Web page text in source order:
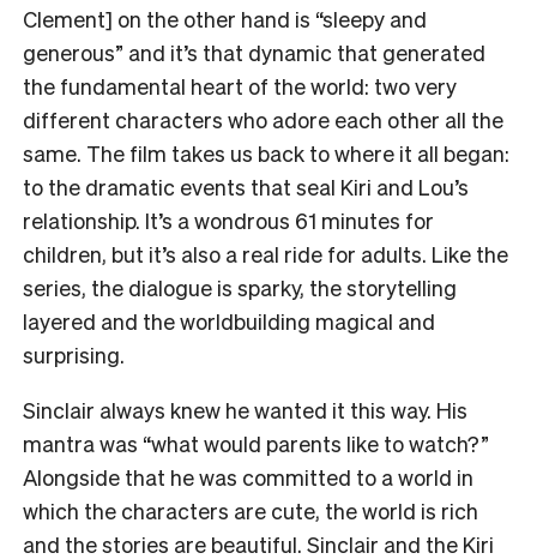
Clement] on the other hand is “sleepy and
generous” and it’s that dynamic that generated
the fundamental heart of the world: two very
different characters who adore each other all the
same. The film takes us back to where it all began:
to the dramatic events that seal Kiri and Lou’s
relationship. It’s a wondrous 61 minutes for
children, but it’s also a real ride for adults. Like the
series, the dialogue is sparky, the storytelling
layered and the worldbuilding magical and
surprising.
Sinclair always knew he wanted it this way. His
mantra was “what would parents like to watch?”
Alongside that he was committed to a world in
which the characters are cute, the world is rich
and the stories are beautiful. Sinclair and the Kiri